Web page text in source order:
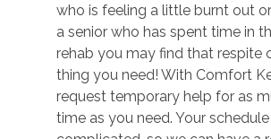
who is feeling a little burnt out
a senior who has spent time in
rehab you may find that respite
thing you need! With Comfort
request temporary help for as
time as you need. Your